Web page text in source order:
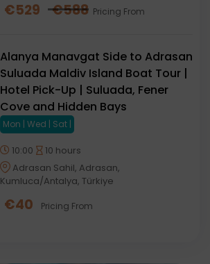
€529 €588 Pricing From
Alanya Manavgat Side to Adrasan
Suluada Maldiv Island Boat Tour |
Hotel Pick-Up | Suluada, Fener
Cove and Hidden Bays
Mon | Wed | Sat |
10:00
10 hours
Adrasan Sahil, Adrasan,
Kumluca/Antalya, Türkiye
€40 Pricing From